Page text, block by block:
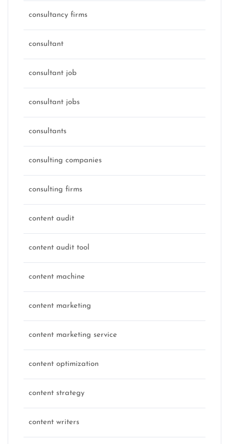
consultancy firms
consultant
consultant job
consultant jobs
consultants
consulting companies
consulting firms
content audit
content audit tool
content machine
content marketing
content marketing service
content optimization
content strategy
content writers